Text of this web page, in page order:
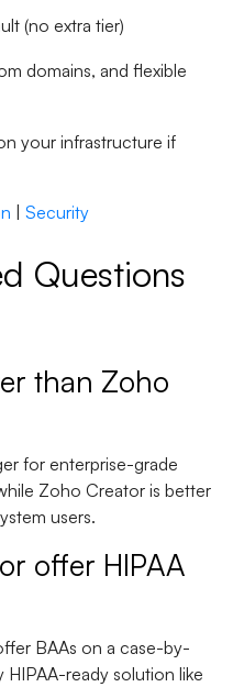
(no extra tier)
domains, and flexible
your infrastructure if
Security
Questions
than Zoho
for enterprise-grade
Zoho Creator is better
users.
offer HIPAA
BAAs on a case-by-
HIPAA-ready solution like